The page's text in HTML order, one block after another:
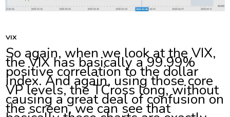
VIX
So again, when we look at the VIX,
the VIX has basically a 99.99%
positive correlation to the dollar
index. And again, using those core
VP levels, the TCross long, without
causing a great deal of confusion on
the screen, we can see that